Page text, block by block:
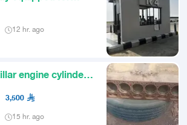
12 hr. ago
engine cylinder
nu
3,500
15 hr. ago